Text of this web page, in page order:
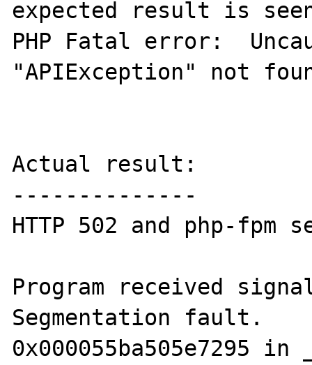
expected result is
PHP Fatal error:
"APIException" not
Actual result:
--------------
HTTP 502 and php-fpm
Program received signal
Segmentation fault.
0x000055ba505e7295